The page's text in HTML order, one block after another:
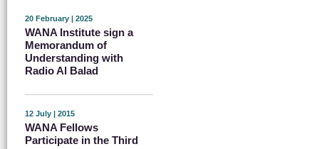
20 February | 2025
WANA Institute sign a
Memorandum of
Understanding with
Radio Al Balad
12 July | 2015
WANA Fellows
Participate in the Third